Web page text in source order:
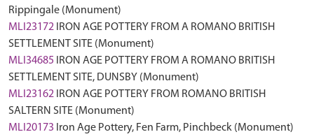
Rippingale (Monument)
MLI23172 IRON AGE POTTERY FROM A ROMANO BRITISH
SETTLEMENT SITE (Monument)
MLI34685
IRON AGE POTTERY FROM A ROMANO BRITISH
SETTLEMENT SITE, DUNSBY (Monument)
MLI23162 IRON AGE POTTERY FROM ROMANO BRITISH
SALTERN SITE (Monument)
MLI20173 Iron Age Pottery, Fen Farm, Pinchbeck (Monument)